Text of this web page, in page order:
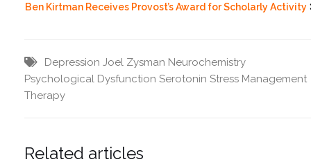
Ben Kirtman Receives Provost’s Award for Scholarly Activity
Depression Joel Zysman Neurochemistry
Psychological Dysfunction Serotonin Stress Management
Therapy
Related articles